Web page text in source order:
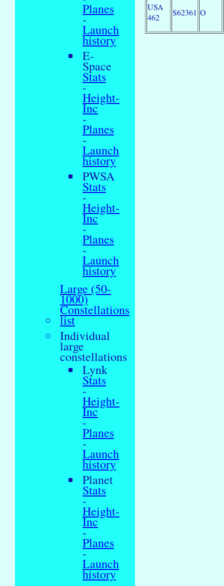
Planes
-
Launch
history
E-
Space
Stats
-
Height-
Inc
-
Planes
-
Launch
history
PWSA
Stats
-
Height-
Inc
-
Planes
-
Launch
history
Large (50-
1000)
Constellations
list
Individual
large
constellations
Lynk
Stats
-
Height-
Inc
-
Planes
-
Launch
history
Planet
Stats
-
Height-
Inc
-
Planes
-
Launch
history
USA
462
S62361 O